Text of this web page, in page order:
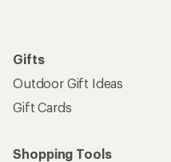
Gifts
Outdoor Gift Ideas
Gift Cards
Shopping Tools